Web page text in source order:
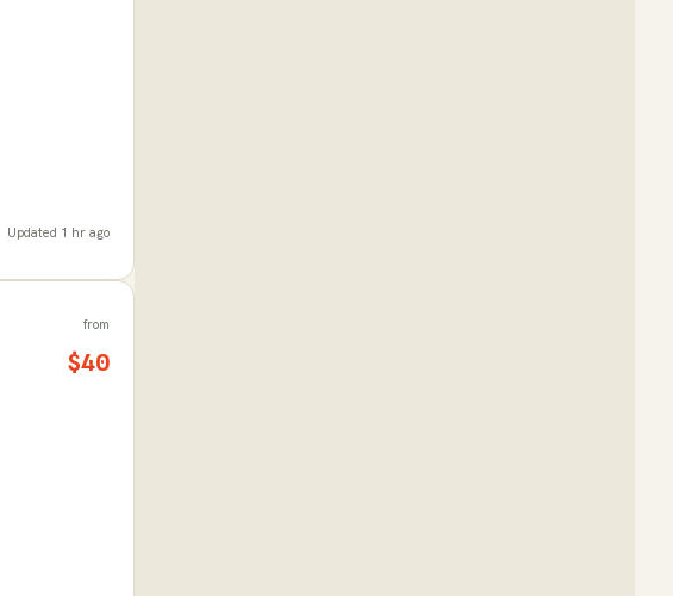
Updated 1 hr ago
from
$40